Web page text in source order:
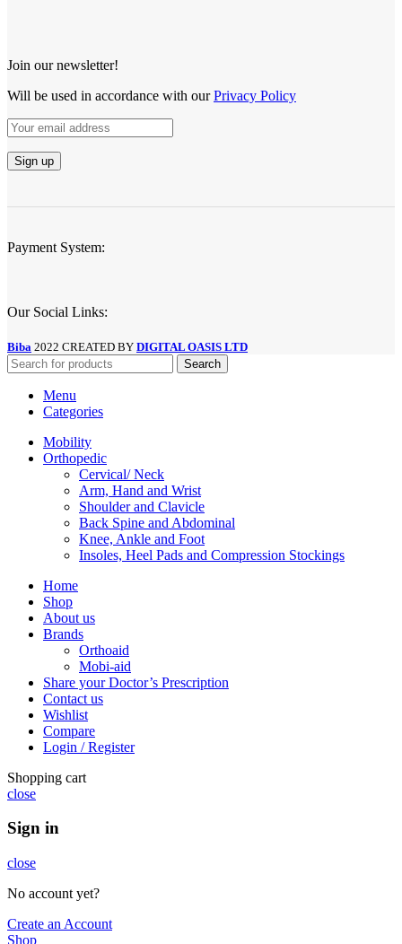
Join our newsletter!
Will be used in accordance with ourPrivacy Policy
Payment System:
Our Social Links:
Biba 2022 CREATED BY DIGITAL OASIS LTD
Search
Menu
Categories
Mobility
Orthopedic
Cervical/ Neck
Arm, Hand and Wrist
Shoulder and Clavicle
Back Spine and Abdominal
Knee, Ankle and Foot
Insoles, Heel Pads and Compression Stockings
Home
Shop
About us
Brands
Orthoaid
Mobi-aid
Share your Doctor’s Prescription
Contact us
Wishlist
Compare
Login / Register
Shopping cart
close
Sign in
close
No account yet?
Create an Account
Shop